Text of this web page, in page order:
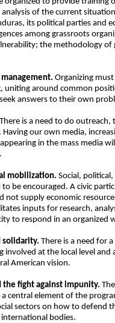
analysis of the current
its political parties and
among grassroots
the methodology of
Organizing
uniting around common
answers to their own
There is a need to do
our own media,
in the mass media
mobilization. Social,
be encouraged. A civic
not supply economic
inputs for research,
to respond in an
solidarity. There is a need for
involved at the local level
American vision.
the fight against impunity.
central element of the
sectors on how to defend
bodies.